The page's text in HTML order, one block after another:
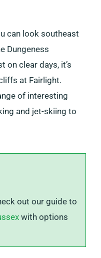
can look southeast
Dungeness
on clear days, it’s
at Fairlight.
of interesting
and jet-skiing to
out our guide to
with options